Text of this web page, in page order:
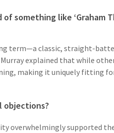
of something like ‘Graham
term—a classic, straight-
explained that while
making it uniquely fitting
objections?
overwhelmingly supported